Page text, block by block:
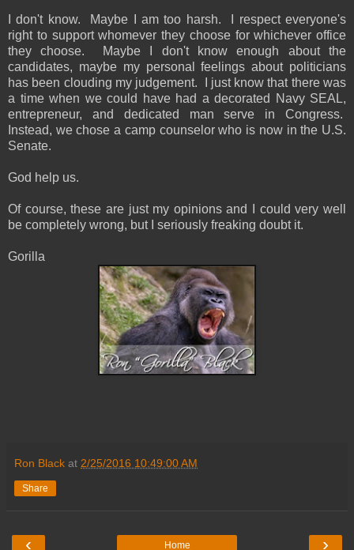
I don't know. Maybe I am too harsh. I respect everyone's
right to support whomever they choose for whichever office
they choose. Maybe I don't know enough about the
candidates, maybe my personal feelings about politicians
has been clouding my judgement. I just know that there was
a time when we could have had a decorated Navy SEAL,
entrepreneur, and dedicated man serve in Congress.
Instead, we chose a camp counselor who is now in the U.S.
Senate.
God help us.
Of course, these are just my opinions and I could very well
be completely wrong, but I seriously freaking doubt it.
Gorilla
Ron Black at 2/25/2016 10:49:00 AM
Share
‹ ›
Home